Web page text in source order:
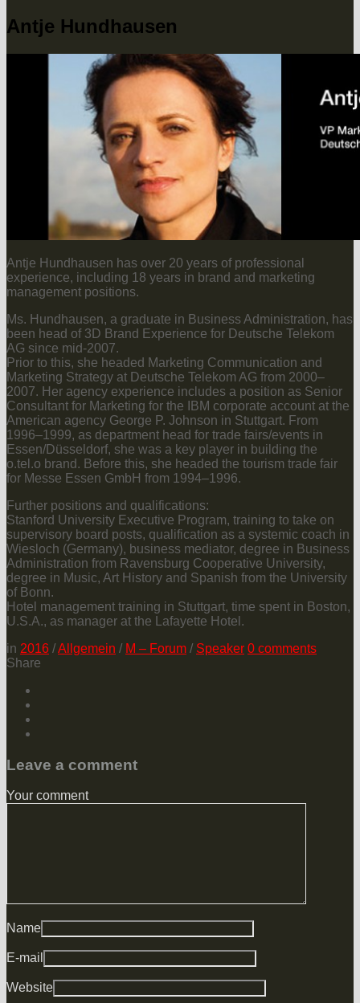
Antje Hundhausen
Antje Hundhausen has over 20 years of professional
experience, including 18 years in brand and marketing
management positions.
Ms. Hundhausen, a graduate in Business Administration, has
been head of 3D Brand Experience for Deutsche Telekom
AG since mid-2007.
Prior to this, she headed Marketing Communication and
Marketing Strategy at Deutsche Telekom AG from 2000–
2007. Her agency experience includes a position as Senior
Consultant for Marketing for the IBM corporate account at the
American agency George P. Johnson in Stuttgart. From
1996–1999, as department head for trade fairs/events in
Essen/Düsseldorf, she was a key player in building the
o.tel.o brand. Before this, she headed the tourism trade fair
for Messe Essen GmbH from 1994–1996.
Further positions and qualifications:
Stanford University Executive Program, training to take on
supervisory board posts, qualification as a systemic coach in
Wiesloch (Germany), business mediator, degree in Business
Administration from Ravensburg Cooperative University,
degree in Music, Art History and Spanish from the University
of Bonn.
Hotel management training in Stuttgart, time spent in Boston,
U.S.A., as manager at the Lafayette Hotel.
in 2016 /Allgemein / M – Forum / Speaker 0 comments
Share
Leave a comment
Your comment
Name
E-mail
Website